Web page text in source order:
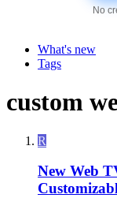
No
What's new
Tags
custom
R
New Web